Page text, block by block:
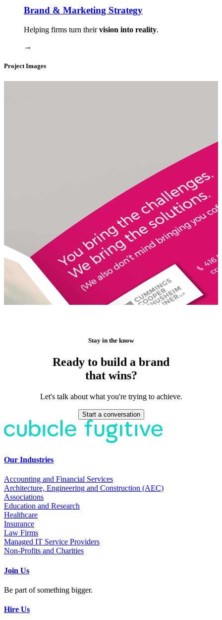
Brand & Marketing Strategy
Helping firms turn theirvision into reality.
→
Project Images
Stay in the know
Ready to build a brand
that wins?
Let's talk about what you're trying to achieve.
Start a conversation
Our Industries
Accounting and Financial Services
Architecture, Engineering and Construction (AEC)
Associations
Education and Research
Healthcare
Insurance
Law Firms
Managed IT Service Providers
Non-Profits and Charities
Join Us
Be part of something bigger.
Hire Us